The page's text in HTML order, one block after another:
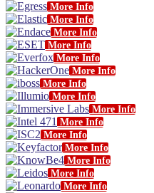
More Info
More Info
More Info
More Info
More Info
More Info
More Info
More Info
More Info
More Info
More Info
More Info
More Info
More Info
More Info